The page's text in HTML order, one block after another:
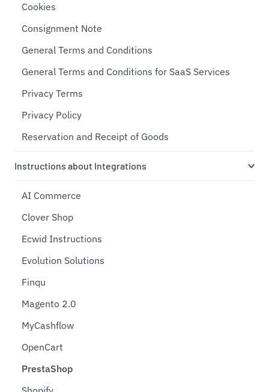
Cookies
Consignment Note
General Terms and Conditions
General Terms and Conditions for SaaS Services
Privacy Terms
Privacy Policy
Reservation and Receipt of Goods
Instructions about Integrations
AI Commerce
Clover Shop
Ecwid Instructions
Evolution Solutions
Finqu
Magento 2.0
MyCashflow
OpenCart
PrestaShop